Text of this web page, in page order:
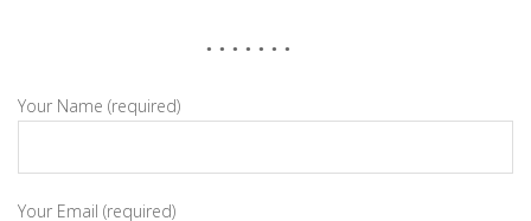
Your Name (required)
Your Email (required)